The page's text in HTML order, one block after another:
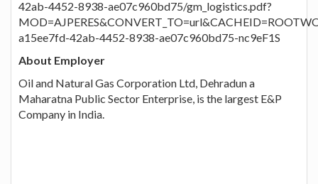
42ab-4452-8938-ae07c960bd75/gm_logistics.pdf?
a15ee7fd-42ab-4452-8938-ae07c960bd75-nc9eF1S
About Employer
Oil and Natural Gas Corporation Ltd, Dehradun a
Maharatna Public Sector Enterprise, is the largest E&P
Company in India.